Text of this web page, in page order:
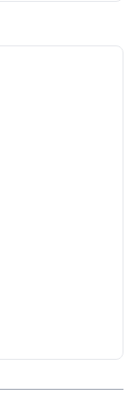
on your
and
into one
popular. Don’t